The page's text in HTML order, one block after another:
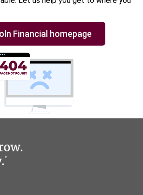
Financial homepage